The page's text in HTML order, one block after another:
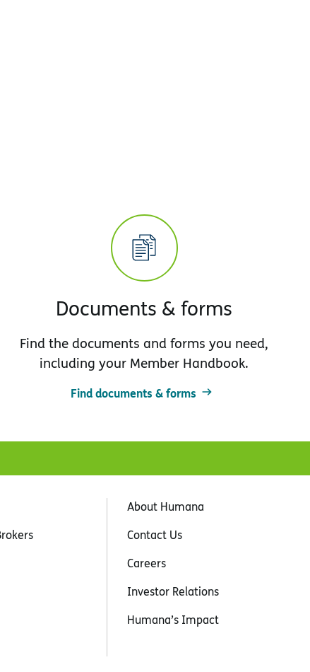
Documents & forms
Find the documents and forms you need,
including your Member Handbook.
Find documents & forms
About Humana
Contact Us
Careers
Investor Relations
Humana’s Impact